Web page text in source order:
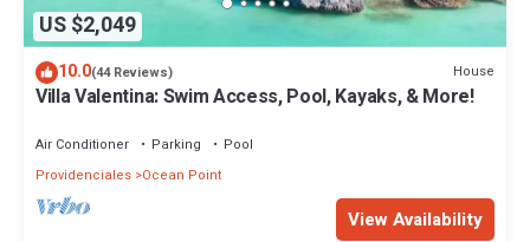
US $2,049
10.0(44 Reviews) House
Villa Valentina: Swim Access, Pool, Kayaks, & More!
Air Conditioner Parking
Pool
Providenciales Ocean Point
View Availability